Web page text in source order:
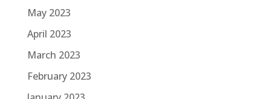
May 2023
April 2023
March 2023
February 2023